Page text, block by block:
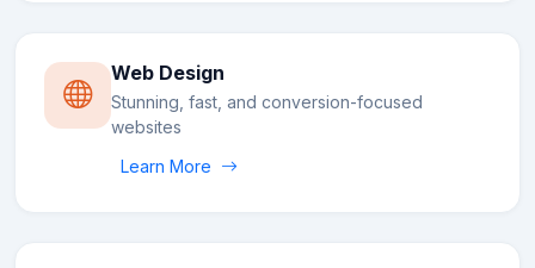
Web Design
Stunning, fast, and conversion-focused
websites
Learn More